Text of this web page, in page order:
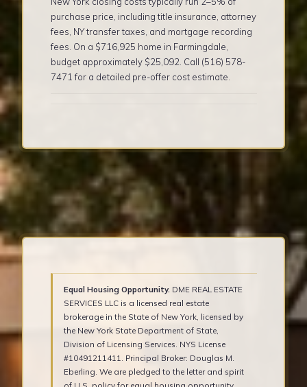
purchase price, including title insurance, attorney
fees, NY transfer taxes, and mortgage recording
fees. On a $716,925 home in Farmingdale,
budget approximately $25,092. Call (516) 578-
7471 for a detailed pre-offer cost estimate.
Equal Housing Opportunity. DME REAL ESTATE
SERVICES LLC is a licensed real estate
brokerage in the State of New York, licensed by
the New York State Department of State,
Division of Licensing Services. NYS License
#10491211411. Principal Broker: Douglas M.
Eberling. We are pledged to the letter and spirit